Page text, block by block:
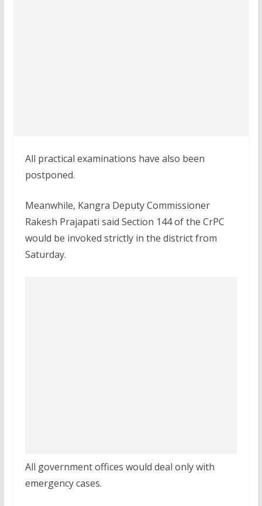
All practical examinations have also been
postponed.
Meanwhile, Kangra Deputy Commissioner
Rakesh Prajapati said Section 144 of the CrPC
would be invoked strictly in the district from
Saturday.
All government offices would deal only with
emergency cases.